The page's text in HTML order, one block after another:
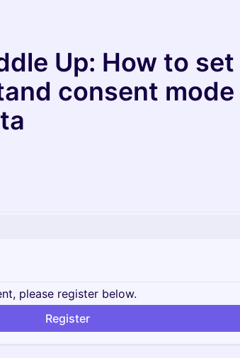
Up: How to set
consent mode
please register below.
Register